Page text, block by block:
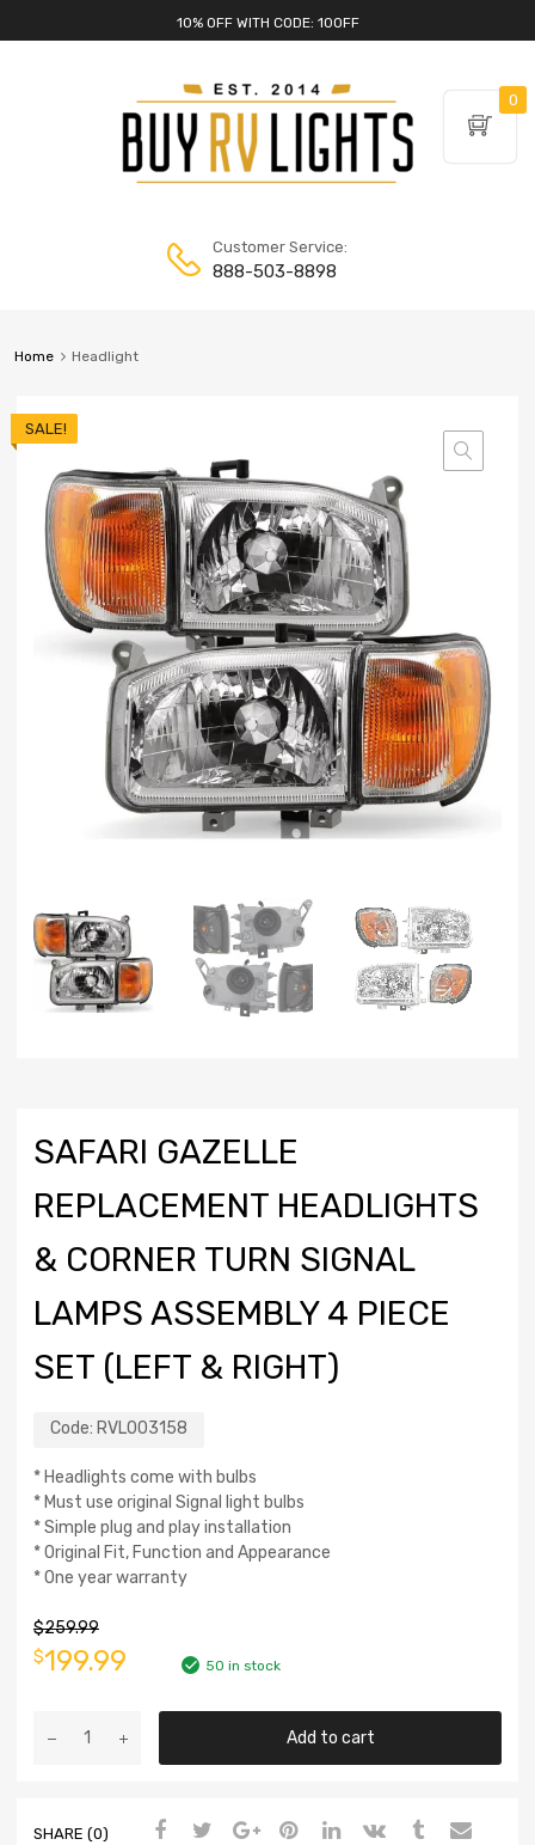
10% OFF WITH CODE: 10OFF
Customer Service:
888-503-8898
Home Headlight
SALE!
SAFARI GAZELLE
REPLACEMENT HEADLIGHTS
& CORNER TURN SIGNAL
LAMPS ASSEMBLY 4 PIECE
SET (LEFT & RIGHT)
Code: RVL003158
* Headlights come with bulbs
* Must use original Signal light bulbs
* Simple plug and play installation
* Original Fit, Function and Appearance
* One year warranty
$259.99
$199.99 50 in stock
Add to cart
SHARE (0)
0